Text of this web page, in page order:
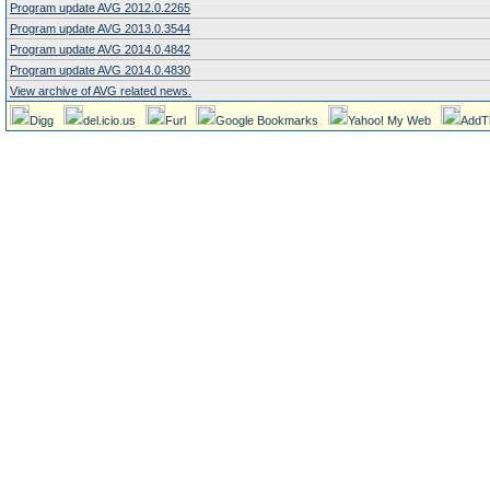
Program update AVG 2012.0.2265
Program update AVG 2013.0.3544
Program update AVG 2014.0.4842
Program update AVG 2014.0.4830
View archive of AVG related news.
Digg del.icio.us Furl Google Bookmarks Yahoo! My Web